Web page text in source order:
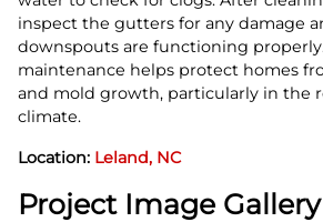
inspect the gutters for any damage
downspouts are functioning
maintenance helps protect homes
and mold growth, particularly in the
climate.
Location: Leland, NC
Project Image Gallery